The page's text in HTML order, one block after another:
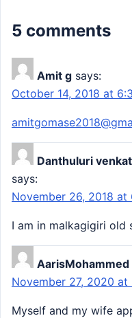
5 comments
Amit g says:
October 14, 2018 at
Danthuluri
says:
November 26, 2018 at
I am in malkagigiri old
AarisMohammed
November 27, 2020 at
Myself and my wife